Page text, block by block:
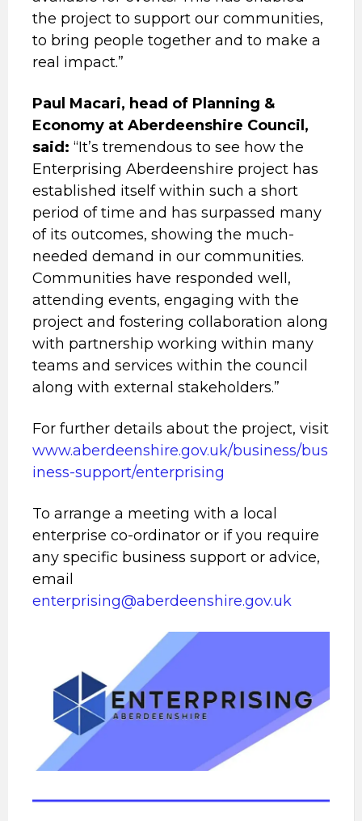
the project to support our communities,
to bring people together and to make a
real impact.”
Paul Macari, head of Planning &
Economy at Aberdeenshire Council,
said: “It’s tremendous to see how the
Enterprising Aberdeenshire project has
established itself within such a short
period of time and has surpassed many
of its outcomes, showing the much-
needed demand in our communities.
Communities have responded well,
attending events, engaging with the
project and fostering collaboration along
with partnership working within many
teams and services within the council
along with external stakeholders.”
For further details about the project, visit
www.aberdeenshire.gov.uk/business/bus
iness-support/enterprising
To arrange a meeting with a local
enterprise co-ordinator or if you require
any specific business support or advice,
email
enterprising@aberdeenshire.gov.uk